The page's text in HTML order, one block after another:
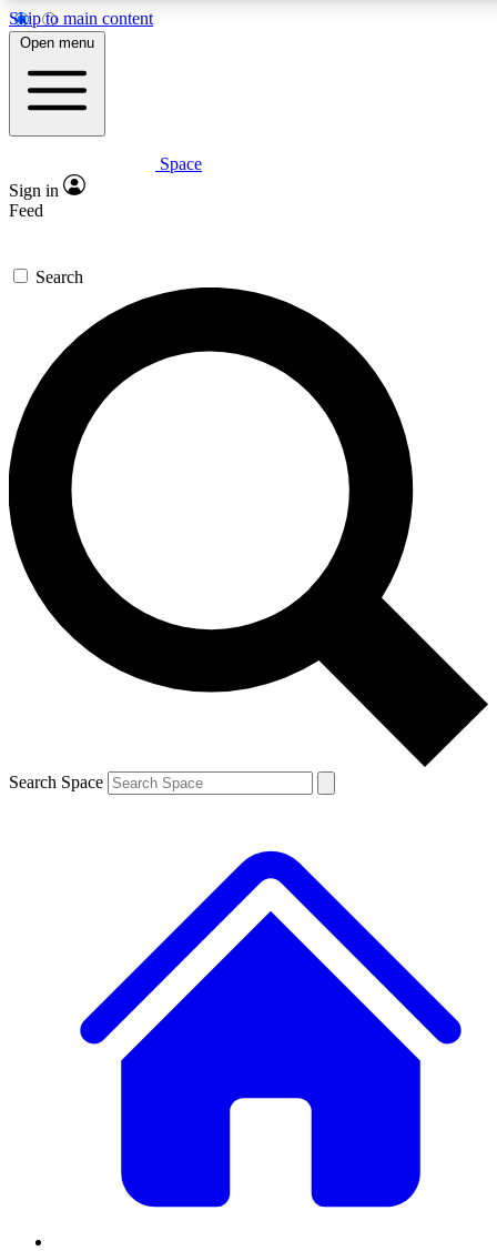
Skip to main content
5
PREMIUM BENEFITS
Expert insights
GET SPACE+ ACCESS QUICK
For the quickest way to join, enter your email below. We’ll
send a confirmation email and sign you up to Space.com
newsletters with the latest inspiration, expert advice and
exclusive offers.
Contact me with news and offers from other Future brands
By submitting your information you agree to the Terms & Conditions and
and are aged 16 or over.
Open menu
Space
Sign in
Feed
Search
Search Space